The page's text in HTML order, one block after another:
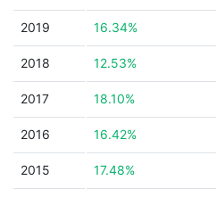
2019 16.34%
2018 12.53%
2017 18.10%
2016 16.42%
2015 17.48%